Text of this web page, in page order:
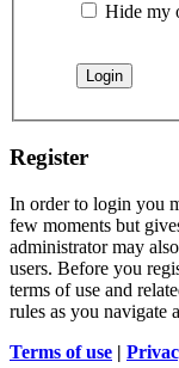
Hide my
Register
In order to login you
few moments but
administrator may
users. Before you
terms of use and
rules as you navigate
Terms of use |